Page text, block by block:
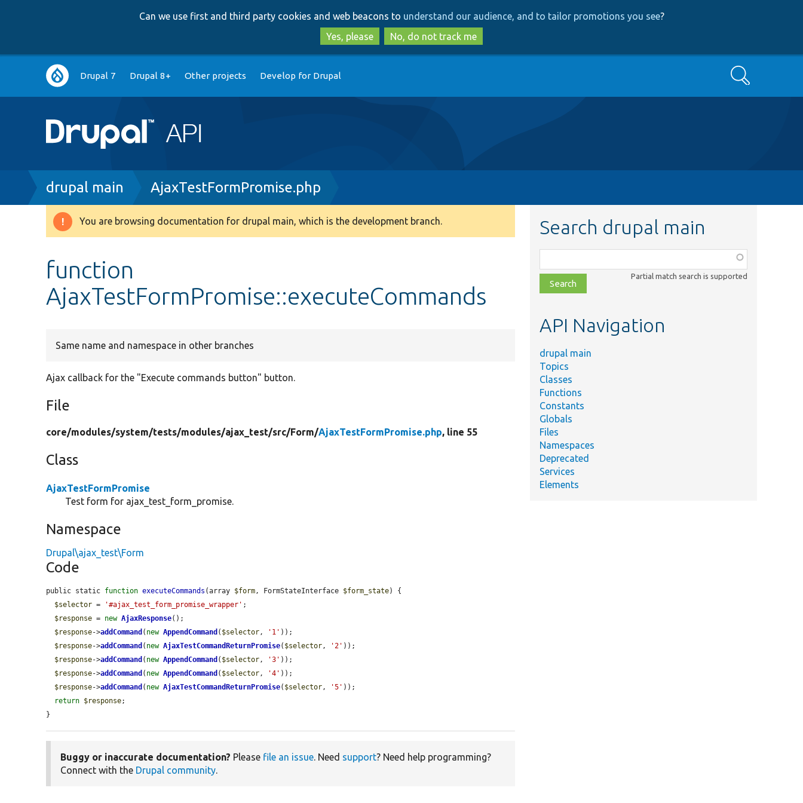
to
main
content
to
search
Can we use first and third party cookies and web beacons to understand our audience, and to tailor promotions you see?
Yes, please
No, do not track me
Main
navigation
Drupal 7 Drupal 8+ Other projects Develop for Drupal Search
Breadcrumb
drupal main AjaxTestFormPromise.php
Warning
You are browsing documentation for drupal main, which is the development branch.
function
AjaxTestFormPromise::executeCommands
Same name and namespace in other branches
Ajax callback for the "Execute commands button" button.
File
core/modules/system/tests/modules/ajax_test/src/Form/AjaxTestFormPromise.php, line 55
Class
AjaxTestFormPromise
Test form for ajax_test_form_promise.
Namespace
Drupal\ajax_test\Form
Code
public static function executeCommands (array $form, FormStateInterface $form_state) {
$selector = '#ajax_test_form_promise_wrapper' ;
$response = new AjaxResponse();
$response->addCommand ( new AppendCommand ( $selector, '1' ));
$response->addCommand ( new AjaxTestCommandReturnPromise( $selector, '2' ));
$response->addCommand ( new AppendCommand ( $selector, '3' ));
$response->addCommand ( new AppendCommand ( $selector, '4' ));
$response->addCommand ( new AjaxTestCommandReturnPromise( $selector, '5' ));
return $response;
}
Buggy or inaccurate documentation? Please file an issue. Need support? Need help programming?
Connect with the Drupal community.
Search drupal main
class,
file,
topic,
Partial match search is supported
API Navigation
drupal main
Topics
Classes
Functions
Constants
Globals
Files
Namespaces
Deprecated
Services
Elements